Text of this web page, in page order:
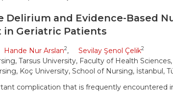
Delirium and Evidence-Based
in Geriatric Patients
Hande Nur Arslan2, Sevilay Şenol Çelik2
Tarsus University, Faculty of Health
Koç University, School of Nursing, İstanbul,
complication that is frequently encountered